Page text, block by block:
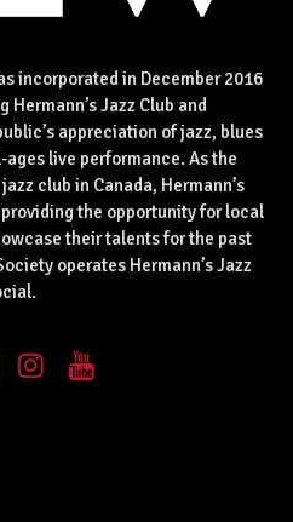
incorporated in December 2016
Jazz Club and
appreciation of jazz, blues
live performance. As the
club in Canada, Hermann’s
the opportunity for local
their talents for the past
operates Hermann’s Jazz